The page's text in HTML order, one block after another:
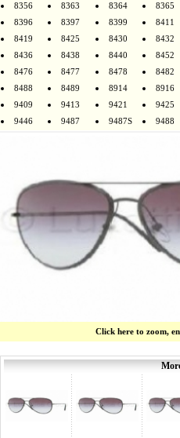
8356
8363 8364
8365
8396
8397 8399
8411
8419
8425 8430
8432
8436
8438 8440
8452
8476
8477 8478
8482
8488
8489 8914
8916
9409
9413 9421
9425
9446
9487 9487S 9488
Click here to zoom,